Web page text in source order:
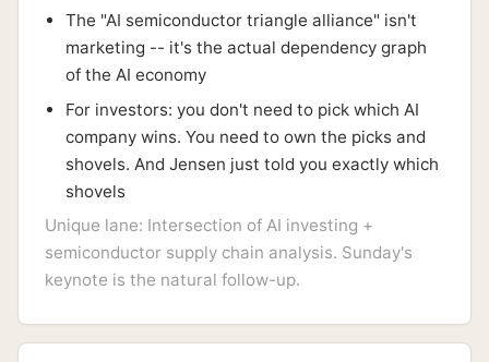
The "AI semiconductor triangle alliance" isn't
marketing -- it's the actual dependency graph
of the AI economy
For investors: you don't need to pick which AI
company wins. You need to own the picks and
shovels. And Jensen just told you exactly which
shovels
Unique lane: Intersection of AI investing +
semiconductor supply chain analysis. Sunday's
keynote is the natural follow-up.